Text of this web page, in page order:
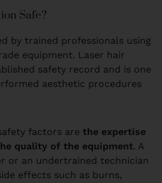
Safe?
by trained professionals using
equipment. Laser hair
safety record and is one
aesthetic procedures
factors are the expertise
quality of the equipment. A
or an undertrained technician
effects such as burns,